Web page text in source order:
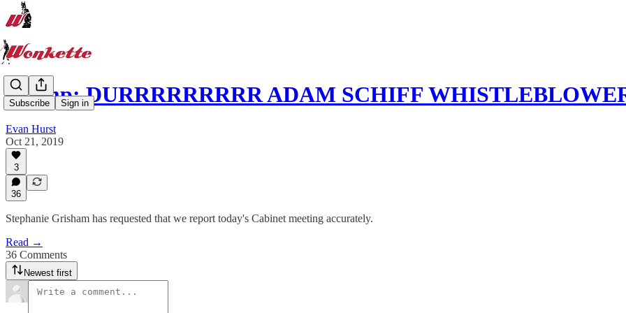
Subscribe Sign in
Trump: DURRRRRRRRR ADAM SCHIFF
Evan Hurst
Oct 21, 2019
3
36
Stephanie Grisham has requested that we report today's Cabinet meeting accurately.
Read →
36 Comments
Newest first